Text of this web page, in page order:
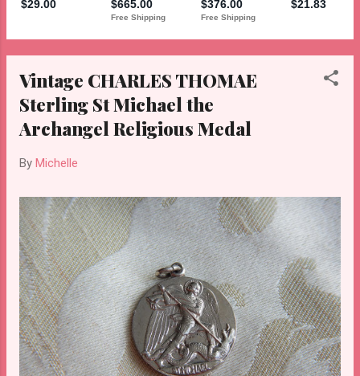
Vintage CHARLES THOMAE
Sterling St Michael the
Archangel Religious Medal
By Michelle